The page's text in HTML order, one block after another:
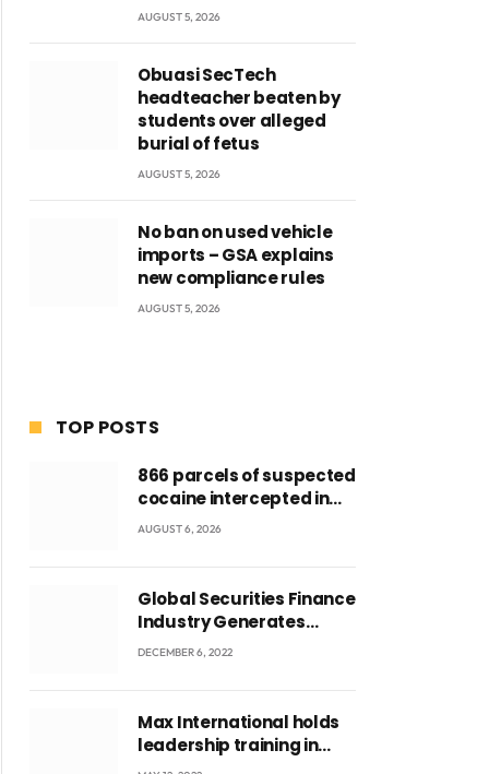
AUGUST 5, 2026
Obuasi SecTech
headteacher beaten by
students over alleged
burial of fetus
AUGUST 5, 2026
No ban on used vehicle
imports – GSA explains
new compliance rules
AUGUST 5, 2026
TOP POSTS
866 parcels of suspected
cocaine intercepted in
Tema Port warehouse;
AUGUST 6, 2026
Global Securities Finance
Industry Generates
US$829 Million
DECEMBER 6, 2022
Max International holds
leadership training in
Accra with CEO Joseph